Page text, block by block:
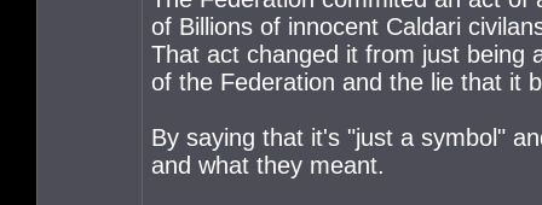
of Billions of innocent Caldari
That act changed it from just being
of the Federation and the lie that it
By saying that it's "just a symbol"
and what they meant.